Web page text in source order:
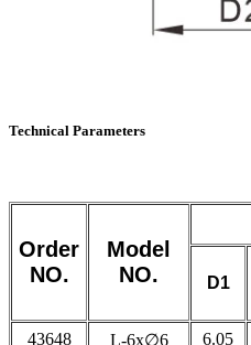
Technical Parameters
Order
NO.
Model
NO.
D1
43648
L-6x∅6 6.05